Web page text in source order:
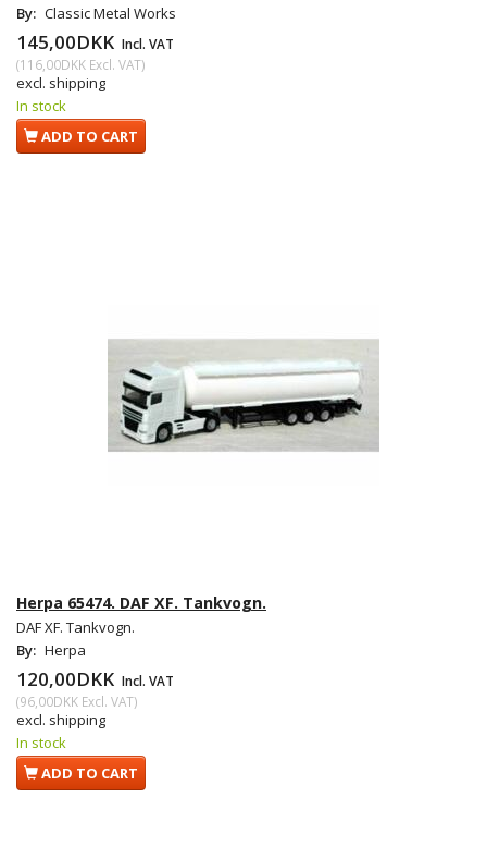
By: Classic Metal Works
145,00DKK Incl. VAT
(116,00DKK Excl. VAT)
excl. shipping
In stock
ADD TO CART
Herpa 65474. DAF XF. Tankvogn.
DAF XF. Tankvogn.
By: Herpa
120,00DKK Incl. VAT
(96,00DKK Excl. VAT)
excl. shipping
In stock
ADD TO CART